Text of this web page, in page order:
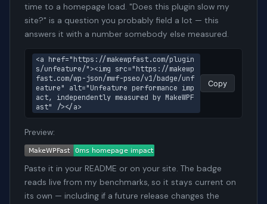
time to a homepage load. "Does this plugin slow my
site?" is a question you probably field a lot — this
answers it with a number somebody else measured.
<a href="https://makewpfast.com/plugin
s/unfeature/"><img src="https://makewp
fast.com/wp-json/mwf-pseo/v1/badge/unf
eature" alt="Unfeature performance imp
act, independently measured by MakeWPF
ast" /></a>
Copy
Preview:
Paste it in your README or on your site. The badge
reads live from my benchmarks, so it stays current on
its own — including if a future release changes the